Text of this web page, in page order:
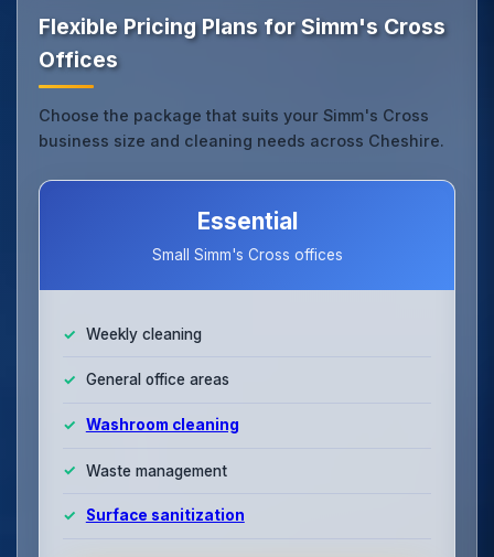
Flexible Pricing Plans for Simm's Cross
Offices
Choose the package that suits your Simm's Cross
business size and cleaning needs across Cheshire.
Essential
Small Simm's Cross offices
Weekly cleaning
General office areas
Washroom cleaning
Waste management
Surface sanitization